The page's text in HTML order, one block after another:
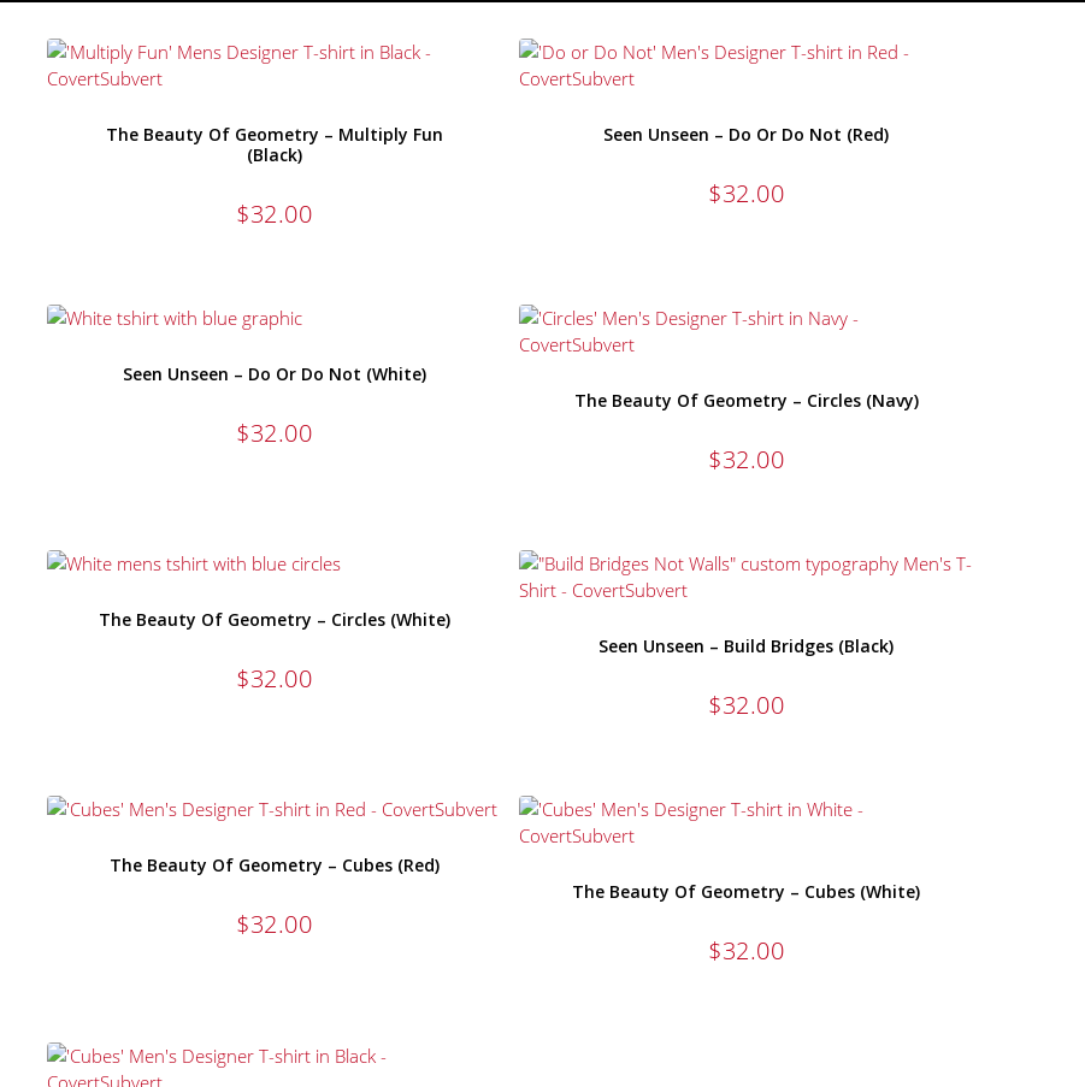
The Beauty Of Geometry – Multiply Fun
(Black)
$32.00
Seen Unseen – Do Or Do Not (Red)
$32.00
Seen Unseen – Do Or Do Not (White)
$32.00
The Beauty Of Geometry – Circles (Navy)
$32.00
The Beauty Of Geometry – Circles (White)
$32.00
Seen Unseen – Build Bridges (Black)
$32.00
The Beauty Of Geometry – Cubes (Red)
$32.00
The Beauty Of Geometry – Cubes (White)
$32.00